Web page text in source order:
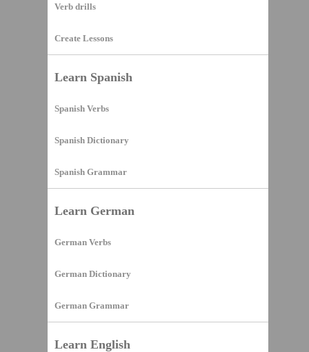
Verb drills
Create Lessons
Learn Spanish
Spanish Verbs
Spanish Dictionary
Spanish Grammar
Learn German
German Verbs
German Dictionary
German Grammar
Learn English